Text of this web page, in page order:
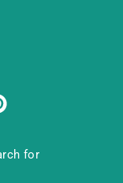
for